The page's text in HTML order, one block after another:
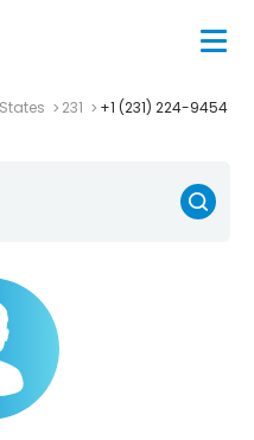
231 +1 (231) 224-9454